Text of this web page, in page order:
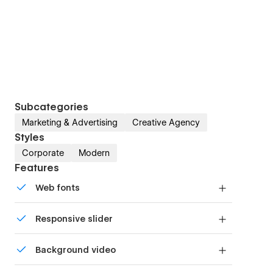
Subcategories
Marketing & Advertising Creative Agency
Styles
Corporate Modern
Features
Web fonts
Responsive slider
device with our touch-friendly slider.
Background video